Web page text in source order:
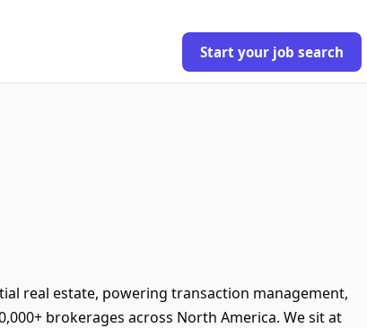
Start your job search
real estate, powering transaction management,
brokerages across North America. We sit at